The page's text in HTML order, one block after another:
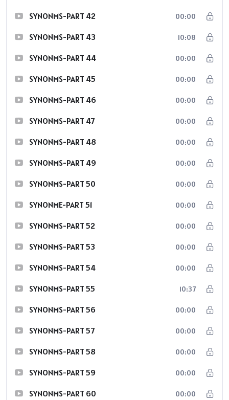
SYNONMS-PART 42 00:00
SYNONMS-PART 43 10:08
SYNONMS-PART 44 00:00
SYNONMS-PART 45 00:00
SYNONMS-PART 46 00:00
SYNONMS-PART 47 00:00
SYNONMS-PART 48 00:00
SYNONMS-PART 49 00:00
SYNONMS-PART 50 00:00
SYNONME-PART 51 00:00
SYNONMS-PART 52 00:00
SYNONMS-PART 53 00:00
SYNONMS-PART 54 00:00
SYNONMS-PART 55 10:37
SYNONMS-PART 56 00:00
SYNONMS-PART 57 00:00
SYNONMS-PART 58 00:00
SYNONMS-PART 59 00:00
SYNONMS-PART 60 00:00